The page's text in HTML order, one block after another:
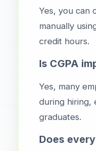
Yes, you can
manually
credit hours.
Is CGPA
Yes, many
during hiring,
graduates.
Does